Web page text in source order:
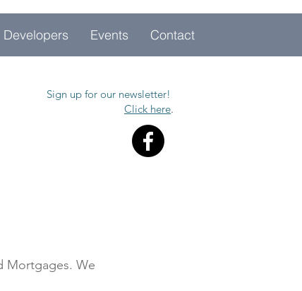
Developers Events Contact
Sign up for our newsletter!
Click here.
Mortgages. We